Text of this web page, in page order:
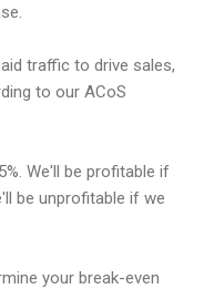
traffic to drive sales,
to our ACoS
We'll be profitable if
be unprofitable if we
your break-even